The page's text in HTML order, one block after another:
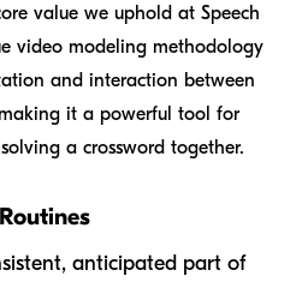
value we uphold at Speech
video modeling methodology
and interaction between
it a powerful tool for
a crossword together.
anticipated part of